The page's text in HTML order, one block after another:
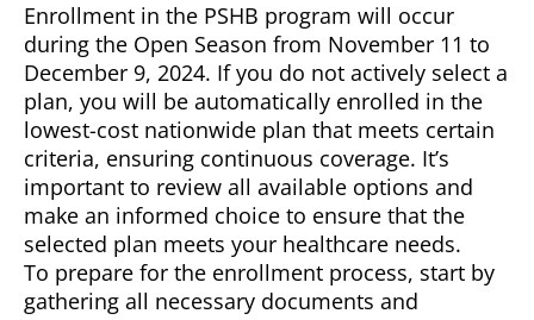
Enrollment in the PSHB program will occur
during the Open Season from November 11 to
December 9, 2024. If you do not actively select a
plan, you will be automatically enrolled in the
lowest-cost nationwide plan that meets certain
criteria, ensuring continuous coverage. It’s
important to review all available options and
make an informed choice to ensure that the
selected plan meets your healthcare needs.
To prepare for the enrollment process, start by
gathering all necessary documents and